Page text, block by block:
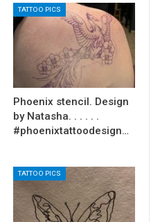
TATTOO PICS
Phoenix stencil. Design
by Natasha. . . . . .
#phoenixtattoodesign…
TATTOO PICS